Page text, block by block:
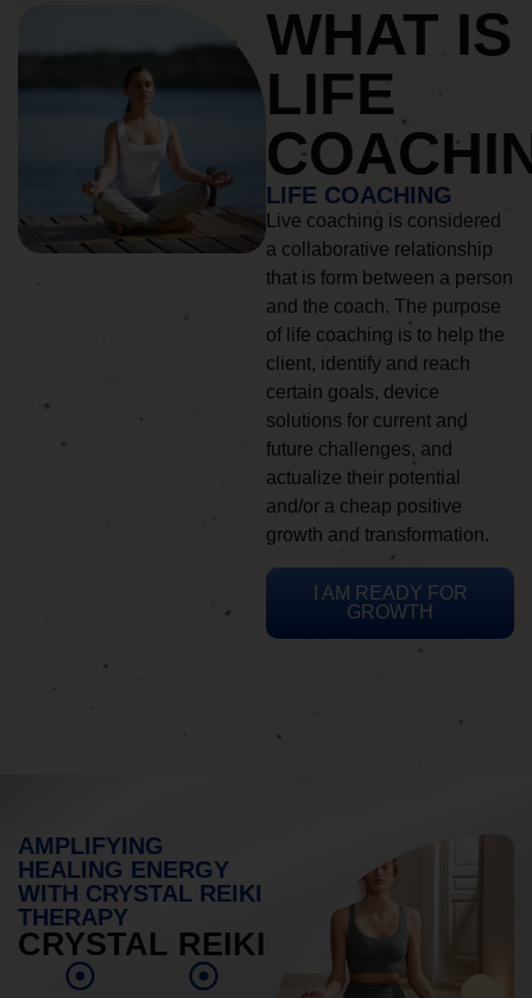
WHAT IS
LIFE
LIFE COACHING
Live coaching is considered
a collaborative relationship
that is form between a person
and the coach. The purpose
of life coaching is to help the
client, identify and reach
certain goals, device
solutions for current and
future challenges, and
actualize their potential
and/or a cheap positive
growth and transformation.
I AM READY FOR
GROWTH
AMPLIFYING
HEALING ENERGY
WITH CRYSTAL REIKI
THERAPY
CRYSTAL REIKI